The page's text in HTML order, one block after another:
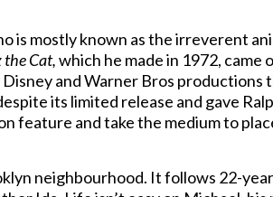
is mostly known as the irreverent
the Cat,which he made in 1972, came
and Warner Bros productions
its limited release and gave
feature and take the medium to
neighbourhood. It follows 22-